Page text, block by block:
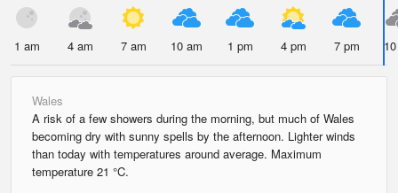
1 am 4 am 7 am 10 am 1 pm 4 pm 7 pm
Wales
A risk of a few showers during the morning, but much of Wales
becoming dry with sunny spells by the afternoon. Lighter winds
than today with temperatures around average. Maximum
temperature 21 °C.